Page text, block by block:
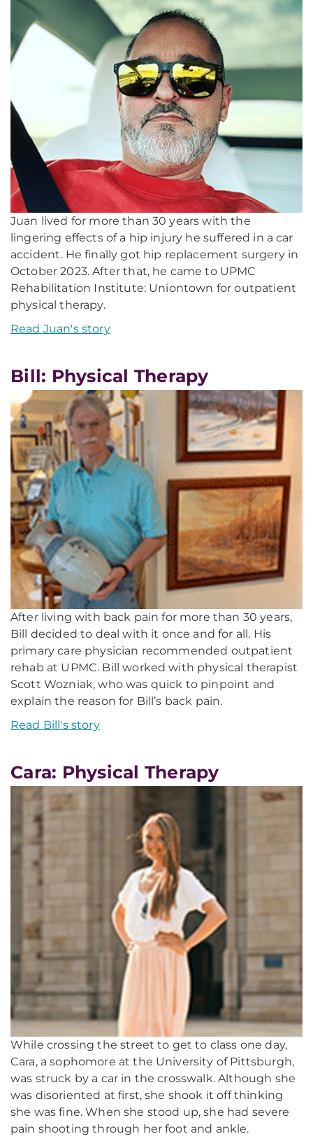
Juan lived for more than 30 years with the
lingering effects of a hip injury he suffered in a car
accident. He finally got hip replacement surgery in
October 2023. After that, he came to UPMC
Rehabilitation Institute: Uniontown for outpatient
physical therapy.
Read Juan's story
Bill: Physical Therapy
After living with back pain for more than 30 years,
Bill decided to deal with it once and for all. His
primary care physician recommended outpatient
rehab at UPMC. Bill worked with physical therapist
Scott Wozniak, who was quick to pinpoint and
explain the reason for Bill’s back pain.
Read Bill's story
Cara: Physical Therapy
While crossing the street to get to class one day,
Cara, a sophomore at the University of Pittsburgh,
was struck by a car in the crosswalk. Although she
was disoriented at first, she shook it off thinking
she was fine. When she stood up, she had severe
pain shooting through her foot and ankle.